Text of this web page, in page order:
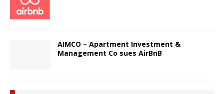
AIMCO – Apartment Investment &
Management Co sues AirBnB